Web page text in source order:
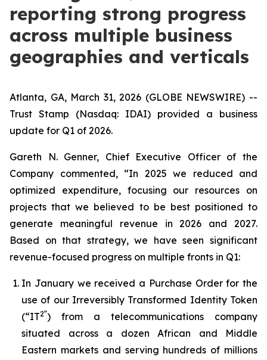
reporting strong progress
across multiple business
geographies and verticals
Atlanta, GA, March 31, 2026 (GLOBE NEWSWIRE) --
Trust Stamp (Nasdaq: IDAI) provided a business
update for Q1 of 2026.
Gareth N. Genner, Chief Executive Officer of the
Company commented, “In 2025 we reduced and
optimized expenditure, focusing our resources on
projects that we believed to be best positioned to
generate meaningful revenue in 2026 and 2027.
Based on that strategy, we have seen significant
revenue-focused progress on multiple fronts in Q1:
In January we received a Purchase Order for the
use of our Irreversibly Transformed Identity Token
(“IT2”) from a telecommunications company
situated across a dozen African and Middle
Eastern markets and serving hundreds of millions